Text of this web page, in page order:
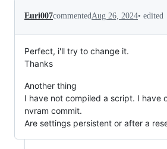
Euri007commentedAug 26, 2024• edited
Perfect, i'll try to change it.
Thanks
Another thing
I have not compiled a script. I have
nvram commit.
Are settings persistent or after a